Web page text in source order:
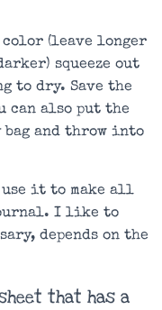
(leave longer
squeeze out
to dry. Save the
can also put the
and throw into
use it to make all
I like to
depends on the
that has a